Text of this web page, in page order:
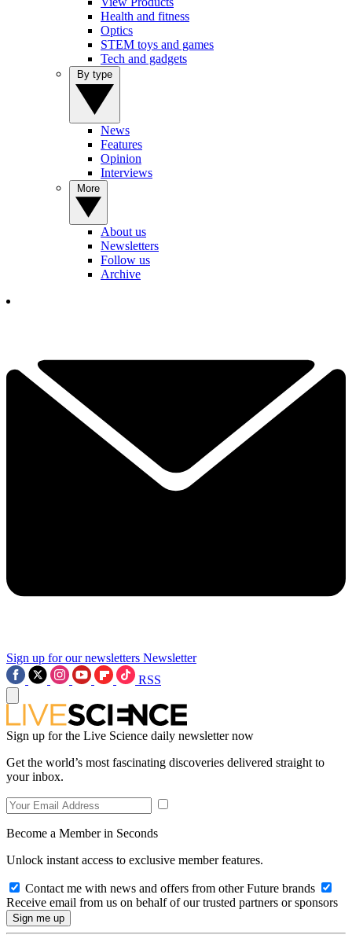
Health and fitness
Optics
STEM toys and games
Tech and gadgets
News
Features
Opinion
Interviews
About us
Newsletters
Follow us
Archive
Sign up for our newsletters Newsletter
RSS
Sign up for the Live Science daily newsletter now
Get the world’s most fascinating discoveries delivered straight to
your inbox.
Become a Member in Seconds
Unlock instant access to exclusive member features.
Contact me with news and offers from other Future brands
Receive email from us on behalf of our trusted partners or sponsors